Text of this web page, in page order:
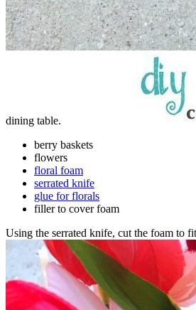
dining table.
berry baskets
flowers
floral foam
serrated knife
glue for florals
filler to cover foam
Using the serrated knife, cut the foam to